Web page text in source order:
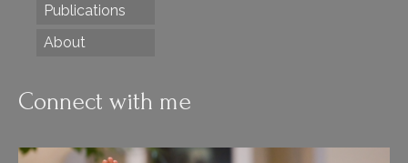
Publications
About
Connect with me